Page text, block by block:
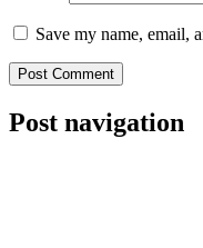
Save my name, email,
Post navigation